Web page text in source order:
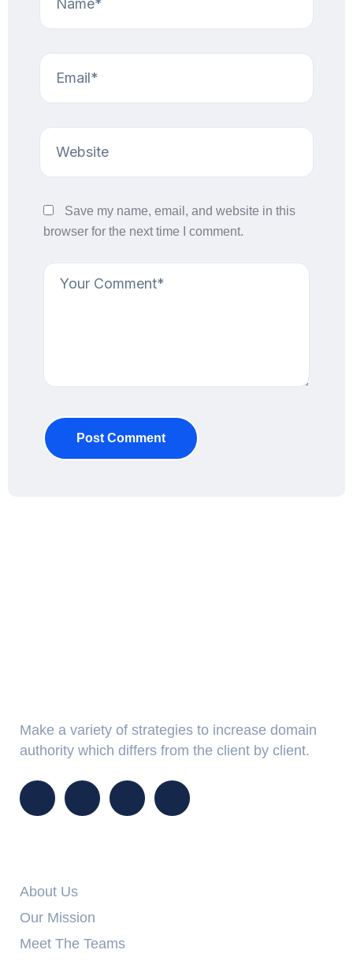
Save my name, email, and website in this
browser for the next time I comment.
Post Comment
Make a variety of strategies to increase domain
authority which differs from the client by client.
About Us
Our Mission
Meet The Teams